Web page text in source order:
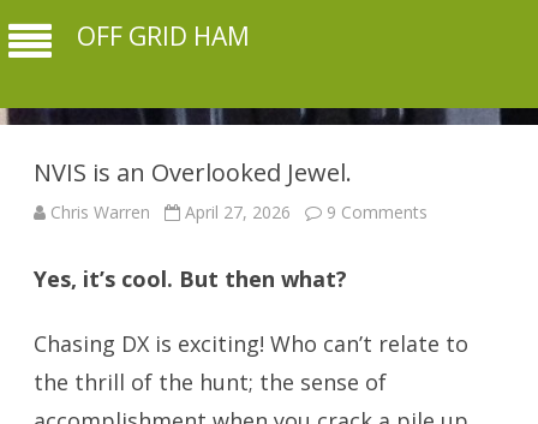
OFF GRID HAM
NVIS is an Overlooked Jewel.
Chris Warren April 27, 2026 9 Comments
Yes, it’s cool. But then what?
Chasing DX is exciting! Who can’t relate to
the thrill of the hunt; the sense of